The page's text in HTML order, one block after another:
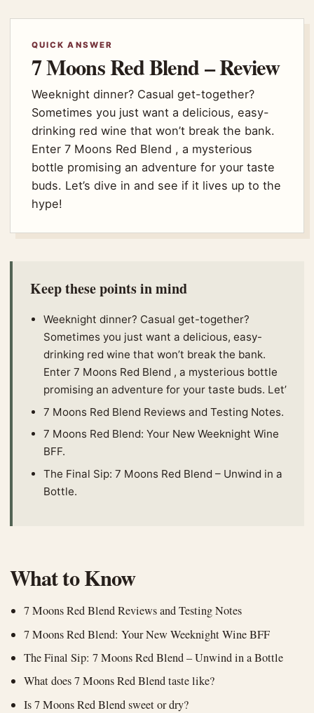
QUICK ANSWER
7 Moons Red Blend – Review
Weeknight dinner? Casual get-together?
Sometimes you just want a delicious, easy-
drinking red wine that won’t break the bank.
Enter 7 Moons Red Blend , a mysterious
bottle promising an adventure for your taste
buds. Let’s dive in and see if it lives up to the
hype!
Keep these points in mind
Weeknight dinner? Casual get-together?
Sometimes you just want a delicious, easy-
drinking red wine that won’t break the bank.
Enter 7 Moons Red Blend , a mysterious bottle
promising an adventure for your taste buds. Let’
7 Moons Red Blend Reviews and Testing Notes.
7 Moons Red Blend: Your New Weeknight Wine
BFF.
The Final Sip: 7 Moons Red Blend – Unwind in a
Bottle.
What to Know
7 Moons Red Blend Reviews and Testing Notes
7 Moons Red Blend: Your New Weeknight Wine BFF
The Final Sip: 7 Moons Red Blend – Unwind in a Bottle
What does 7 Moons Red Blend taste like?
Is 7 Moons Red Blend sweet or dry?